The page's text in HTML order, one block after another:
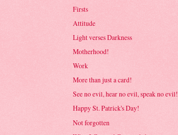
Firsts
Attitude
Light verses Darkness
Motherhood!
Work
More than just a card!
See no evil, hear no evil, speak no evil!
Happy St. Patrick's Day!
Not forgotten